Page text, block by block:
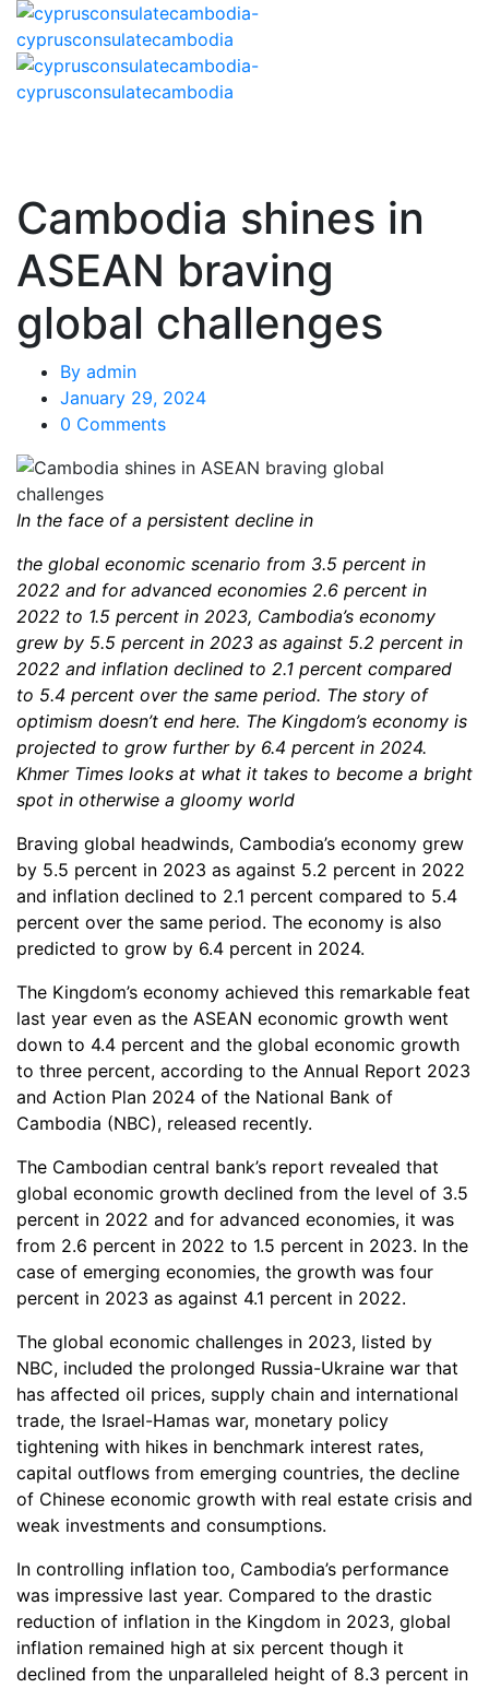
Cambodia shines in
ASEAN braving
global challenges
By admin
January 29, 2024
0 Comments
In the face of a persistent decline in
the global economic scenario from 3.5 percent in
2022 and for advanced economies 2.6 percent in
2022 to 1.5 percent in 2023, Cambodia’s economy
grew by 5.5 percent in 2023 as against 5.2 percent in
2022 and inflation declined to 2.1 percent compared
to 5.4 percent over the same period. The story of
optimism doesn’t end here. The Kingdom’s economy is
projected to grow further by 6.4 percent in 2024.
Khmer Times looks at what it takes to become a bright
spot in otherwise a gloomy world
Braving global headwinds, Cambodia’s economy grew
by 5.5 percent in 2023 as against 5.2 percent in 2022
and inflation declined to 2.1 percent compared to 5.4
percent over the same period. The economy is also
predicted to grow by 6.4 percent in 2024.
The Kingdom’s economy achieved this remarkable feat
last year even as the ASEAN economic growth went
down to 4.4 percent and the global economic growth
to three percent, according to the Annual Report 2023
and Action Plan 2024 of the National Bank of
Cambodia (NBC), released recently.
The Cambodian central bank’s report revealed that
global economic growth declined from the level of 3.5
percent in 2022 and for advanced economies, it was
from 2.6 percent in 2022 to 1.5 percent in 2023. In the
case of emerging economies, the growth was four
percent in 2023 as against 4.1 percent in 2022.
The global economic challenges in 2023, listed by
NBC, included the prolonged Russia-Ukraine war that
has affected oil prices, supply chain and international
trade, the Israel-Hamas war, monetary policy
tightening with hikes in benchmark interest rates,
capital outflows from emerging countries, the decline
of Chinese economic growth with real estate crisis and
weak investments and consumptions.
In controlling inflation too, Cambodia’s performance
was impressive last year. Compared to the drastic
reduction of inflation in the Kingdom in 2023, global
inflation remained high at six percent though it
declined from the unparalleled height of 8.3 percent in